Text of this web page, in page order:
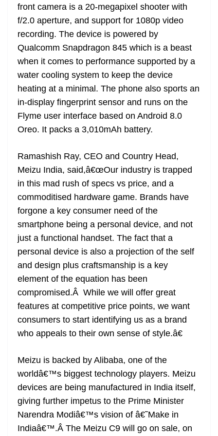
front camera is a 20-megapixel shooter with
f/2.0 aperture, and support for 1080p video
recording. The device is powered by
Qualcomm Snapdragon 845 which is a beast
when it comes to performance supported by a
water cooling system to keep the device
heating at a minimal. The phone also sports an
in-display fingerprint sensor and runs on the
Flyme user interface based on Android 8.0
Oreo. It packs a 3,010mAh battery.
Ramashish Ray, CEO and Country Head,
Meizu India, said,â€œOur industry is trapped
in this mad rush of specs vs price, and a
commoditised hardware game. Brands have
forgone a key consumer need of the
smartphone being a personal device, and not
just a functional handset. The fact that a
personal device is also a projection of the self
and design plus craftsmanship is a key
element of the equation has been
compromised.Â While we will offer great
features at competitive price points, we want
consumers to start identifying us as a brand
who appeals to their own sense of style.â€
Meizu is backed by Alibaba, one of the
worldâ€™s biggest technology players. Meizu
devices are being manufactured in India itself,
giving further impetus to the Prime Minister
Narendra Modiâ€™s vision of â€˜Make in
Indiaâ€™.Â The Meizu C9 will go on sale, on